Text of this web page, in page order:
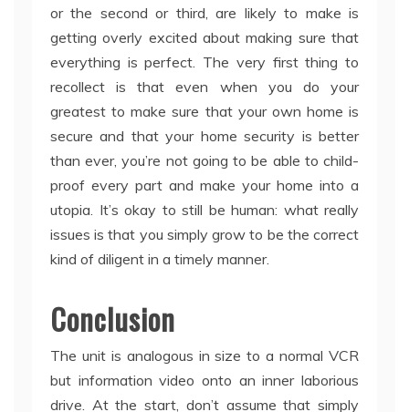
or the second or third, are likely to make is
getting overly excited about making sure that
everything is perfect. The very first thing to
recollect is that even when you do your
greatest to make sure that your own home is
secure and that your home security is better
than ever, you’re not going to be able to child-
proof every part and make your home into a
utopia. It’s okay to still be human: what really
issues is that you simply grow to be the correct
kind of diligent in a timely manner.
Conclusion
The unit is analogous in size to a normal VCR
but information video onto an inner laborious
drive. At the start, don’t assume that simply